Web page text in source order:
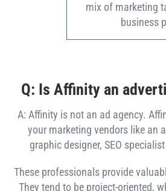
mix of marketing
business
Q: Is Affinity an
A: Affinity is not an ad agency.
your marketing vendors like an
graphic designer, SEO
These professionals provide
They tend to be project-oriented,